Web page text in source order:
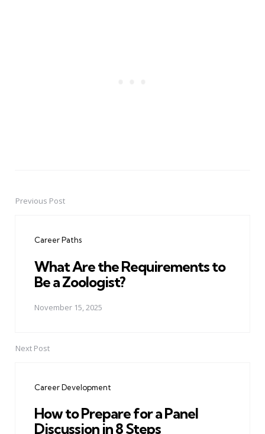
PostPrevious Post
Career Paths
What Are the Requirements to
Be a Zoologist?
November 15, 2025
Next Post
Career Development
How to Prepare for a Panel
Discussion in 8 Steps